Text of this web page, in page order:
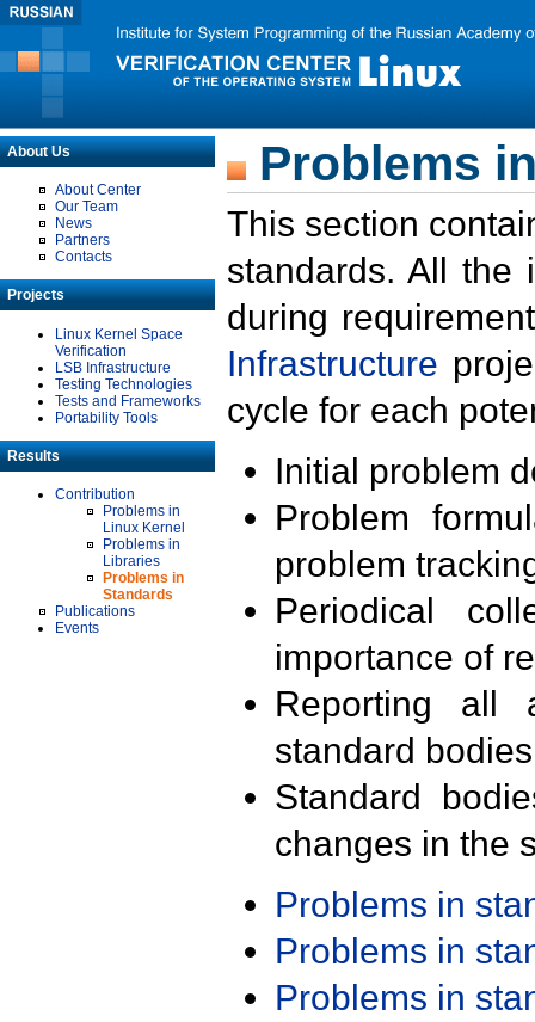
About Us
About Center
Our Team
News
Partners
Contacts
Projects
Linux Kernel Space
Verification
LSB Infrastructure
Testing Technologies
Tests and Frameworks
Portability Tools
Results
Contribution
Problems in
Linux Kernel
Problems in
Libraries
Problems in
Standards
Publications
Events
Problems
This section
standards. All the
during
Infrastructure
cycle for each
Initial problem
Problem
problem
Periodical
importance of
Reporting all
standard
Standard
changes in the
Problems in
Problems in
Problems in